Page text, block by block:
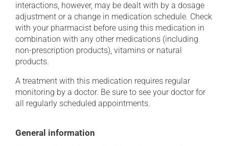
interactions, however, may be dealt with by a dosage
adjustment or a change in medication schedule. Check
with your pharmacist before using this medication in
combination with any other medications (including
non-prescription products), vitamins or natural
products.
A treatment with this medication requires regular
monitoring by a doctor. Be sure to see your doctor for
all regularly scheduled appointments.
General information